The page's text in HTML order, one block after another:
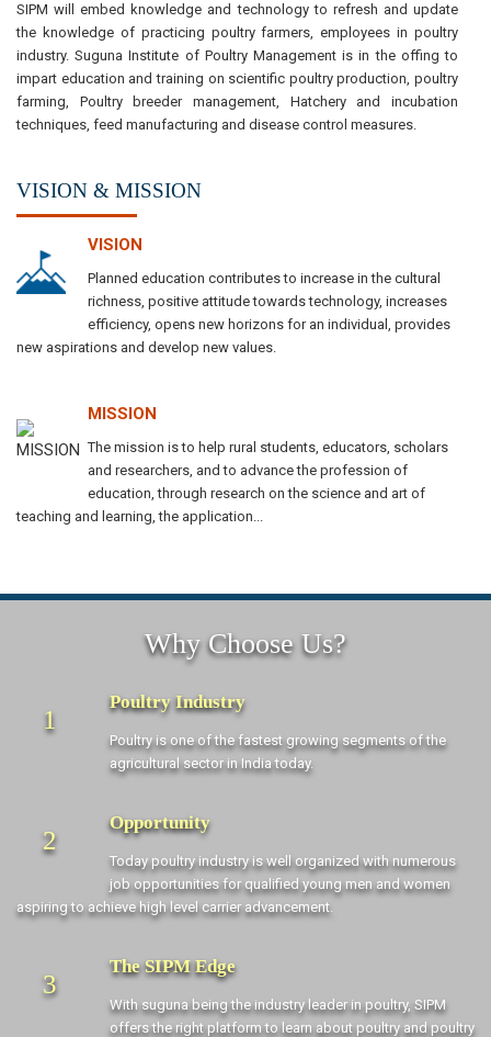
SIPM will embed knowledge and technology to refresh and update
the knowledge of practicing poultry farmers, employees in poultry
industry. Suguna Institute of Poultry Management is in the offing to
impart education and training on scientific poultry production, poultry
farming, Poultry breeder management, Hatchery and incubation
techniques, feed manufacturing and disease control measures.
VISION & MISSION
VISION
Planned education contributes to increase in the cultural
richness, positive attitude towards technology, increases
efficiency, opens new horizons for an individual, provides
new aspirations and develop new values.
MISSION
The mission is to help rural students, educators, scholars
and researchers, and to advance the profession of
education, through research on the science and art of
teaching and learning, the application...
Why Choose Us?
1
Poultry Industry
Poultry is one of the fastest growing segments of the
agricultural sector in India today.
2
Opportunity
Today poultry industry is well organized with numerous
job opportunities for qualified young men and women
aspiring to achieve high level carrier advancement.
3
The SIPM Edge
With suguna being the industry leader in poultry, SIPM
offers the right platform to learn about poultry and poultry